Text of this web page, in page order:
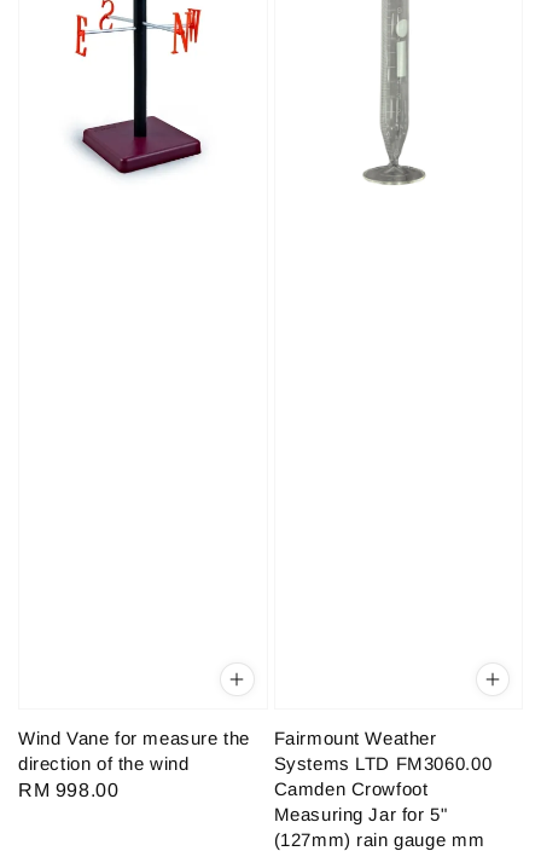
Wind Vane for measure the
direction of the wind
Regular
RM 998.00
Fairmount Weather
Systems LTD FM3060.00
Camden Crowfoot
Measuring Jar for 5"
(127mm) rain gauge mm